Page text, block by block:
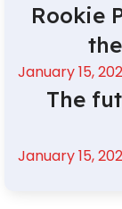
Rookie
January 15,
The
January 15,